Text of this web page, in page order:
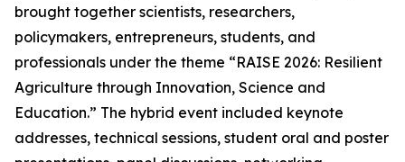
brought together scientists, researchers,
policymakers, entrepreneurs, students, and
professionals under the theme “RAISE 2026: Resilient
Agriculture through Innovation, Science and
Education.” The hybrid event included keynote
addresses, technical sessions, student oral and poster